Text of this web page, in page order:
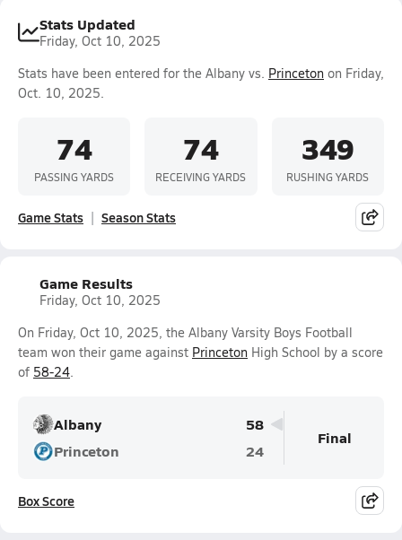
Stats Updated
Friday, Oct 10, 2025
Stats have been entered for the Albany vs. Princeton on Friday,
Oct. 10, 2025.
74
PASSING YARDS
74
RECEIVING YARDS
349
RUSHING YARDS
Game Stats Season Stats
Game Results
Friday, Oct 10, 2025
On Friday, Oct 10, 2025, the Albany Varsity Boys Football
team won their game against Princeton High School by a score
of 58-24.
Albany
58
Princeton
24
Final
Box Score